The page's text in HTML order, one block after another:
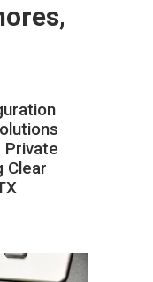
Private
Clear